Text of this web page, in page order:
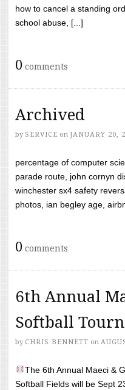
how to cancel a standing
school abuse, [...]
0 comments
Archived
by SERVICE on JANUARY 20,
percentage of computer
parade route, john cornyn
winchester sx4 safety
photos, ian begley age,
0 comments
6th Annual
Softball
by CHRIS BENNETT on
The 6th Annual Maeci &
Softball Fields will be Sept